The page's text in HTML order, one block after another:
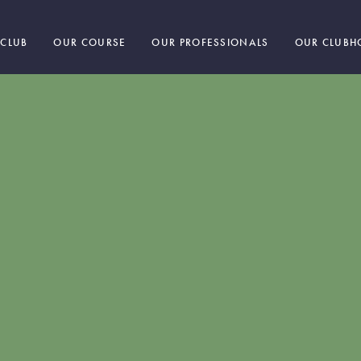
OUR COURSE OUR PROFESSIONALS OUR